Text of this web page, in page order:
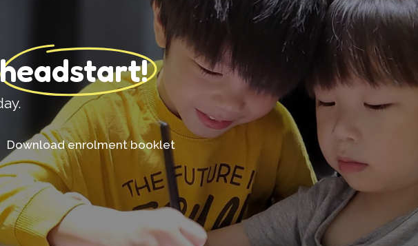
Download enrolment booklet